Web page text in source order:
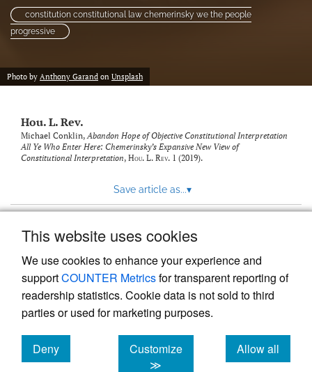
This website uses cookies
We use cookies to enhance your experience and
supportCOUNTER Metricsfor transparent reporting of
readership statistics. Cookie data is not sold to third
parties or used for marketing purposes.
Deny
cookies
Customize
≫
Allow all
cookies
tab)
tab)
new
RSS
feed
(opens
with
to
feed)
constitution constitutional law chemerinsky we the people
progressive
Photo by Anthony Garand on Unsplash
Hou. L. Rev.
Michael Conklin,Abandon Hope of Objective Constitutional Interpretation
All Ye Who Enter Here: Chemerinsky’s Expansive New View of
Constitutional Interpretation, Hou. L. Rev. 1 (2019).
Save article as...▾
Powered by
, the modern academic journal
management system